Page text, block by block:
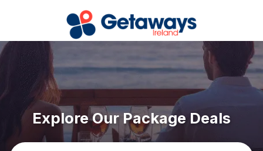
Explore Our Package Deals
Popular Destinations:
View all
Carlow
Dublin
Galway